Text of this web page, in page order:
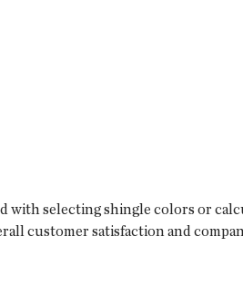
selecting shingle colors or
customer satisfaction and